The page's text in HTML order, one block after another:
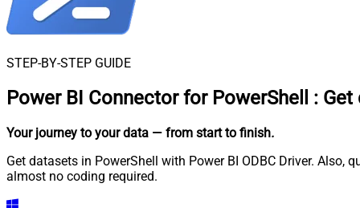
STEP-BY-STEP GUIDE
Power BI Connector for PowerShell : Get
Your journey to your data — from start to finish.
Get datasets in PowerShell with Power BI ODBC Driver.
almost no coding required.